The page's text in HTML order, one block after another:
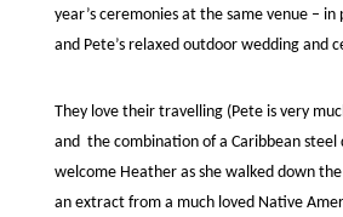
year’s ceremonies at the same venue –
and Pete’s relaxed outdoor wedding and
They love their travelling (Pete is very
and the combination of a Caribbean steel
welcome Heather as she walked down
an extract from a much loved Native